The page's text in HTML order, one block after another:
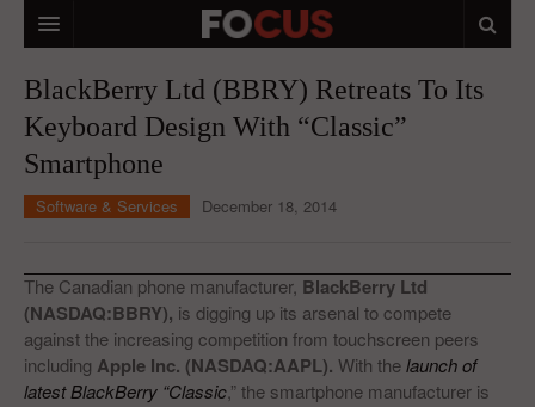
MACRO MARKETS
BIOPHARMA
DIVERSIFIED FINANCIAL
ANALYSTS & CONTRIBUTORS
CONTACTS
BlackBerry Ltd (BBRY) Retreats To Its
Keyboard Design With “Classic”
Smartphone
Software & Services December 18, 2014
The Canadian phone manufacturer, BlackBerry Ltd
(NASDAQ:BBRY), is digging up its arsenal to compete
against the increasing competition from touchscreen peers
including Apple Inc. (NASDAQ:AAPL). With thelaunch of
latest BlackBerry “Classic,” the smartphone manufacturer is